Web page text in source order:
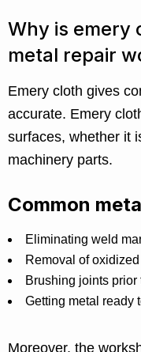
Why is emery
metal repair
Emery cloth gives
accurate. Emery
surfaces, whether it
machinery parts.
Common
Eliminating weld
Removal of
Brushing joints prior
Getting metal ready
Moreover, the